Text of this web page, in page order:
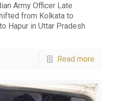
Army Officer Late
from Kolkata to
Hapur in Uttar Pradesh
Read more